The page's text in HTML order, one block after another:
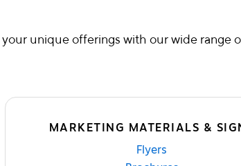
unique offerings with our wide
MARKETING MATERIALS &
Flyers